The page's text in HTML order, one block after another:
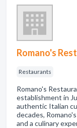
Romano's
Restaurants
Romano's
establishment in
authentic Italian
decades,
and a culinary